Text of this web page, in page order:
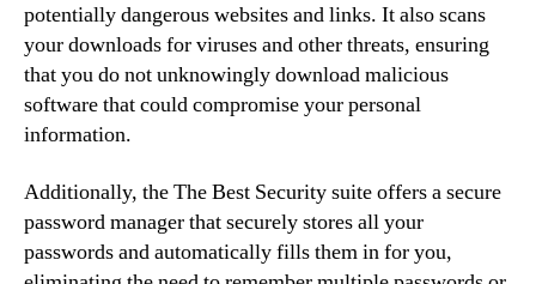
potentially dangerous websites and links. It also scans
your downloads for viruses and other threats, ensuring
that you do not unknowingly download malicious
software that could compromise your personal
information.
Additionally, the The Best Security suite offers a secure
password manager that securely stores all your
passwords and automatically fills them in for you,